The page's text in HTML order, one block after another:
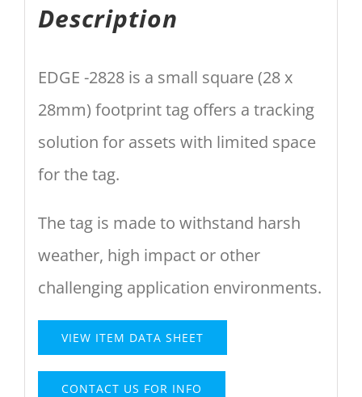
Description
EDGE -2828 is a small square (28 x
28mm) footprint tag offers a tracking
solution for assets with limited space
for the tag.
The tag is made to withstand harsh
weather, high impact or other
challenging application environments.
VIEW ITEM DATA SHEET
CONTACT US FOR INFO